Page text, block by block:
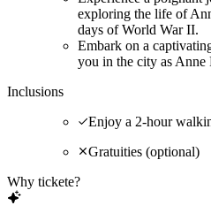
exploring the life of
days of World War II.
Embark on a
you in the city as
Inclusions
Enjoy a 2-hour
Gratuities (optional)
Why tickete?